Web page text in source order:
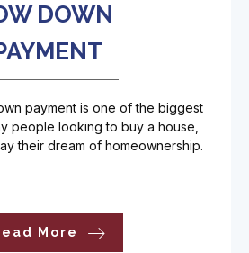
DOWN
payment is one of the biggest
people looking to buy a house,
their dream of homeownership.
More